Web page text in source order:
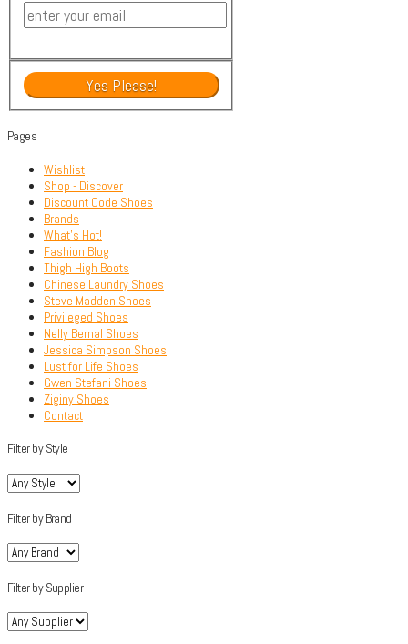
Pages
Wishlist
Shop - Discover
Discount Code Shoes
Brands
What’s Hot!
Fashion Blog
Thigh High Boots
Chinese Laundry Shoes
Steve Madden Shoes
Privileged Shoes
Nelly Bernal Shoes
Jessica Simpson Shoes
Lust for Life Shoes
Gwen Stefani Shoes
Ziginy Shoes
Contact
Filter by Style
Filter by Brand
Filter by Supplier